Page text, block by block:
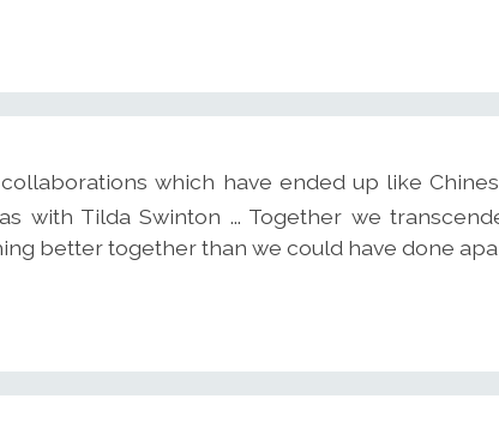
which have ended up like
with Tilda Swinton ... Together we
better together than we could have done